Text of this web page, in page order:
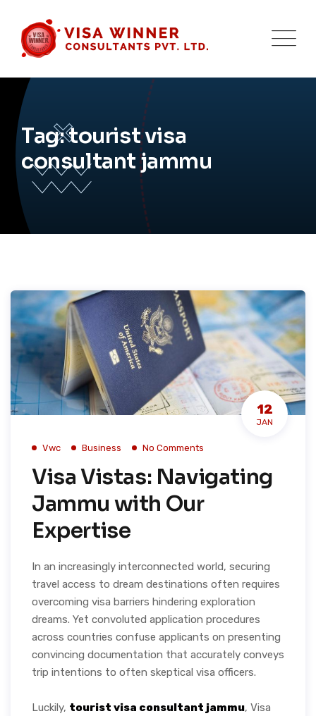
content
Tag: tourist visa
consultant jammu
12
JAN
Vwc Business No Comments
Visa Vistas: Navigating
Jammu with Our
Expertise
In an increasingly interconnected world, securing
travel access to dream destinations often requires
overcoming visa barriers hindering exploration
dreams. Yet convoluted application procedures
across countries confuse applicants on presenting
convincing documentation that accurately conveys
trip intentions to often skeptical visa officers.
Luckily, tourist visa consultant jammu, Visa